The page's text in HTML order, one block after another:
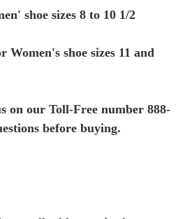
shoe sizes 8 to 10 1/2
shoe sizes 11 and
on our Toll-Free number 888-
before buying.